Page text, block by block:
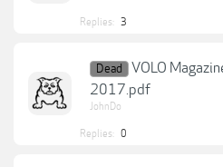
Replies: 3
Dead
VOLO
2017.pdf
JohnDo
Replies: 0